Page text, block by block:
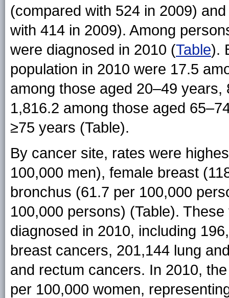
(compared with 524 in 2009)
with 414 in 2009). Among
were diagnosed in 2010 (Table).
population in 2010 were 17.5
among those aged 20–49
1,816.2 among those aged
≥75 years (Table).
By cancer site, rates were
100,000 men), female breast
bronchus (61.7 per 100,000
100,000 persons) (Table).
diagnosed in 2010, including
breast cancers, 201,144 lung
and rectum cancers. In 2010,
per 100,000 women,